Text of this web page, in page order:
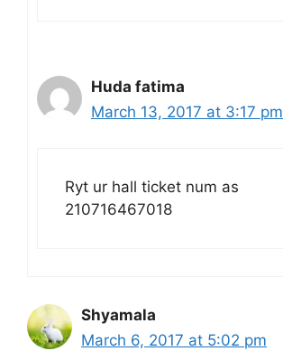
Huda fatima
March 13, 2017 at 3:17 pm
Ryt ur hall ticket num as
210716467018
Shyamala
March 6, 2017 at 5:02 pm